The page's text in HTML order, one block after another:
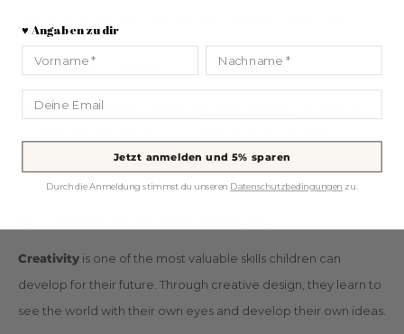
empathy and social skills.
Recommendation
strengthens your children's social skills.
Creativity is one of the most valuable skills children can
develop for their future. Through creative design, they learn to
see the world with their own eyes and develop their own ideas.
♥️ Angaben zu dir
Jetzt anmelden und 5% sparen
Durch die Anmeldung stimmst du unseren Datenschutzbedingungen zu.